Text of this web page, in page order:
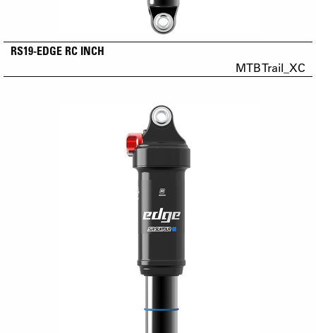
RS19-EDGE RC INCH
MTB Trail_XC